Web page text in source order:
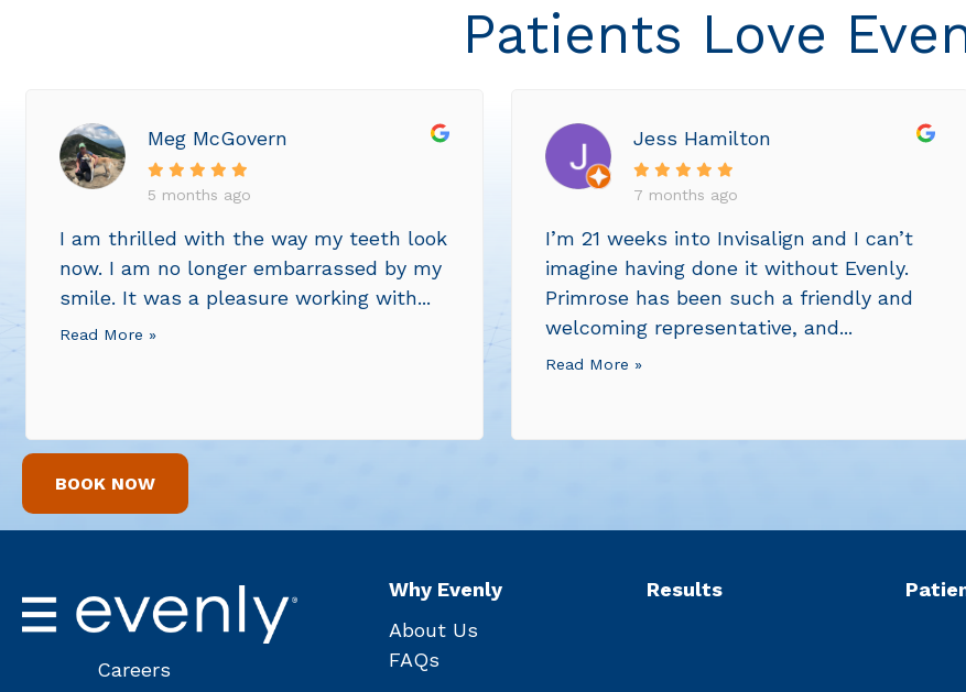
Patients Love
Meg McGovern
5 months ago
I am thrilled with the way my teeth look
now. I am no longer embarrassed by my
smile. It was a pleasure working with...
Read More »
Jess Hamilton
7 months ago
I’m 21 weeks into Invisalign and I can’t
imagine having done it without Evenly.
Primrose has been such a friendly and
welcoming representative, and...
Read More »
BOOK NOW
Careers
Why Evenly
About Us
FAQs
Results